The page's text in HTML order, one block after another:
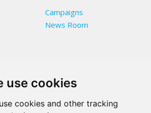
use cookies
cookies and other tracking
Campaigns
News Room